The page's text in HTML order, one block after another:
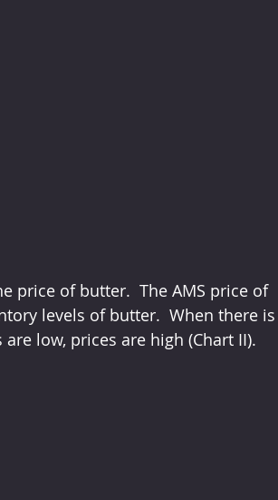
price of butter.  The AMS price of
levels of butter.  When there is
low, prices are high (Chart II).